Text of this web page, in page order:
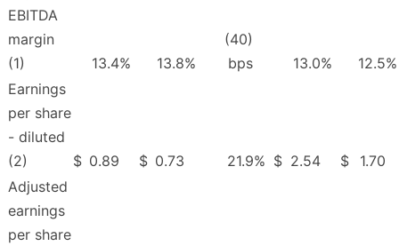
EBITDA
margin
(1)
13.4% 13.8%
(40)
bps
13.0% 12.5%
Earnings
per share
- diluted
(2)
$ 0.89 $ 0.73 21.9% $ 2.54 $
1.70
Adjusted
earnings
per share